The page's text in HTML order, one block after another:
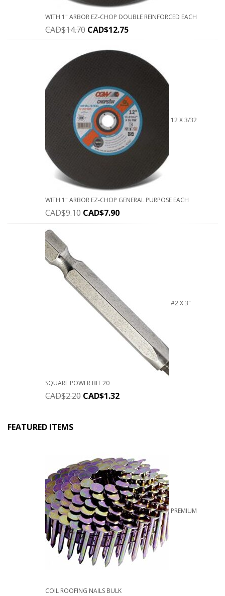
WITH 1" ARBOR EZ-CHOP DOUBLE REINFORCED EACH
CAD$14.70 CAD$12.75
12 X 3/32
WITH 1" ARBOR EZ-CHOP GENERAL PURPOSE EACH
CAD$9.10 CAD$7.90
#2 X 3"
SQUARE POWER BIT 20
CAD$2.20 CAD$1.32
FEATURED ITEMS
PREMIUM
COIL ROOFING NAILS BULK